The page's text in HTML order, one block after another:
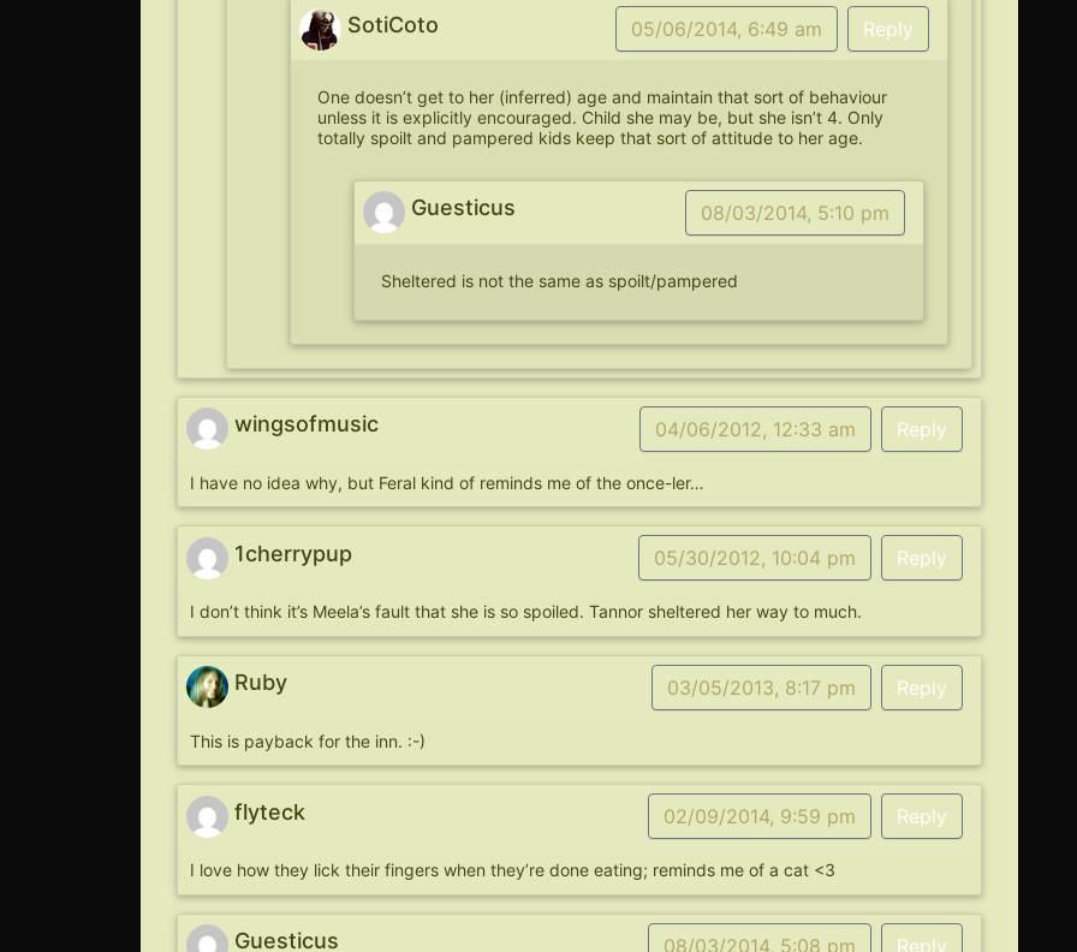
SotiCoto 05/06/2014, 6:49 am Reply
One doesn’t get to her (inferred) age and maintain that sort of behaviour
unless it is explicitly encouraged. Child she may be, but she isn’t 4. Only
totally spoilt and pampered kids keep that sort of attitude to her age.
Guesticus 08/03/2014, 5:10 pm
Sheltered is not the same as spoilt/pampered
wingsofmusic 04/06/2012, 12:33 am Reply
I have no idea why, but Feral kind of reminds me of the once-ler…
1cherrypup 05/30/2012, 10:04 pm Reply
I don’t think it’s Meela’s fault that she is so spoiled. Tannor sheltered her way to much.
Ruby 03/05/2013, 8:17 pm Reply
This is payback for the inn. :-)
flyteck 02/09/2014, 9:59 pm Reply
I love how they lick their fingers when they’re done eating; reminds me of a cat <3
Guesticus 08/03/2014, 5:08 pm Reply